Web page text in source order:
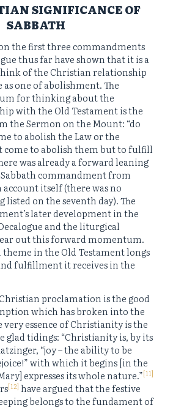
SIGNIFICANCE OF
SABBATH
the first three commandments
thus far have shown that it is a
of the Christian relationship
one of abolishment. The
for thinking about the
with the Old Testament is the
the Sermon on the Mount: “do
to abolish the Law or the
come to abolish them but to fulfill
was already a forward leaning
commandment from
itself (there was no
on the seventh day). The
later development in the
and the liturgical
out this forward momentum.
theme in the Old Testament longs
fulfillment it receives in the
proclamation is the good
which has broken into the
essence of Christianity is the
glad tidings: “Christianity is, by its
“joy – the ability to be
with which it begins [in the
expresses its whole nature.”[11]
[12] have argued that the festive
belongs to the fundament of